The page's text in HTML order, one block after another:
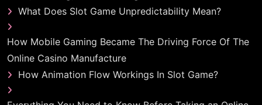
What Does Slot Game Unpredictability Mean?
How Mobile Gaming Became The Driving Force Of The
Online Casino Manufacture
How Animation Flow Workings In Slot Game?